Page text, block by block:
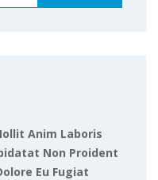
Anim Laboris
Non Proident
Eu Fugiat